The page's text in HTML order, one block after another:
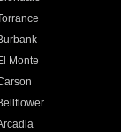
Monte